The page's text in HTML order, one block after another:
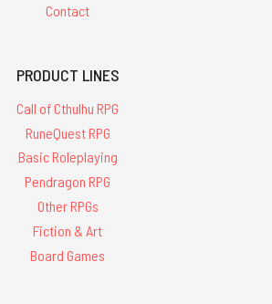
Contact
PRODUCT LINES
Call of Cthulhu RPG
RuneQuest RPG
Basic Roleplaying
Pendragon RPG
Other RPGs
Fiction & Art
Board Games